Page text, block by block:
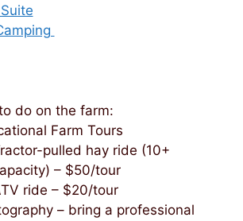
do on the farm:
Farm Tours
pulled hay ride (10+
– $50/tour
ride – $20/tour
– bring a professional